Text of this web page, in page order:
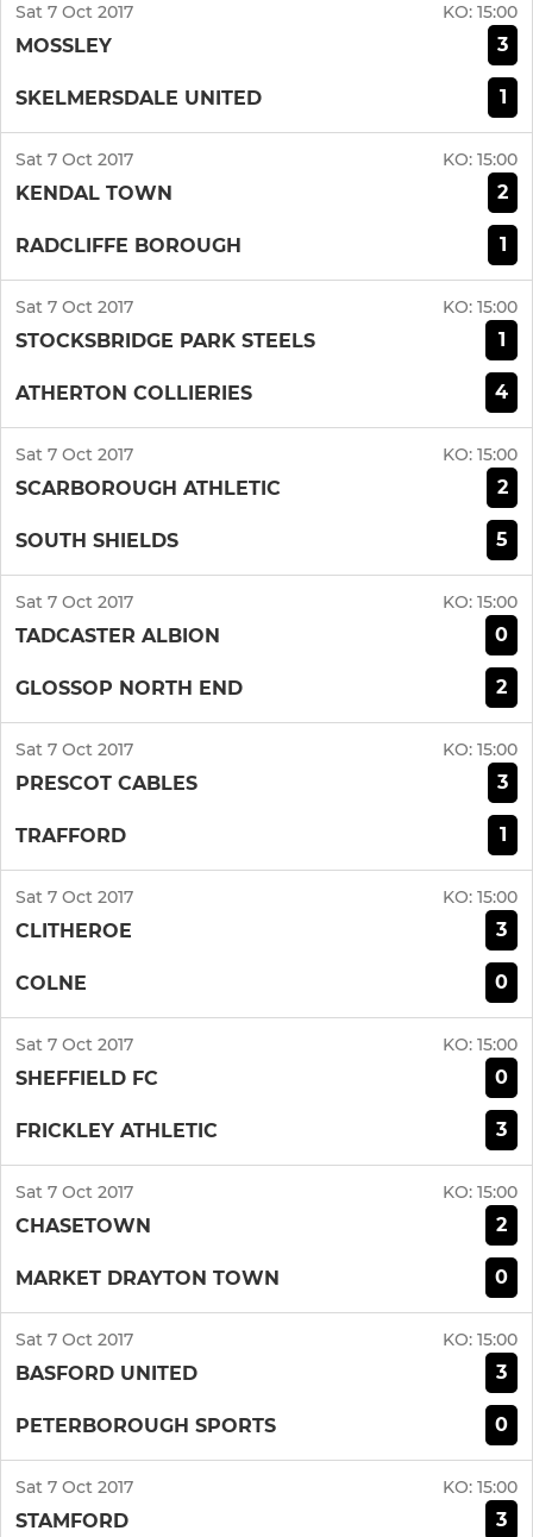
Sat 7 Oct 2017 KO: 15:00
MOSSLEY 3
SKELMERSDALE UNITED 1
Sat 7 Oct 2017 KO: 15:00
KENDAL TOWN 2
RADCLIFFE BOROUGH 1
Sat 7 Oct 2017 KO: 15:00
STOCKSBRIDGE PARK STEELS 1
ATHERTON COLLIERIES 4
Sat 7 Oct 2017 KO: 15:00
SCARBOROUGH ATHLETIC 2
SOUTH SHIELDS 5
Sat 7 Oct 2017 KO: 15:00
TADCASTER ALBION 0
GLOSSOP NORTH END 2
Sat 7 Oct 2017 KO: 15:00
PRESCOT CABLES 3
TRAFFORD 1
Sat 7 Oct 2017 KO: 15:00
CLITHEROE 3
COLNE 0
Sat 7 Oct 2017 KO: 15:00
SHEFFIELD FC 0
FRICKLEY ATHLETIC 3
Sat 7 Oct 2017 KO: 15:00
CHASETOWN 2
MARKET DRAYTON TOWN 0
Sat 7 Oct 2017 KO: 15:00
BASFORD UNITED 3
PETERBOROUGH SPORTS 0
Sat 7 Oct 2017 KO: 15:00
STAMFORD 3